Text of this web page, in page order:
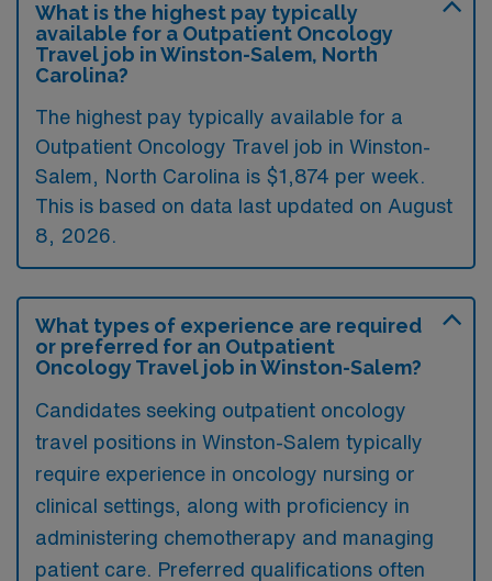
What is the highest pay typically
available for a Outpatient Oncology
Travel job in Winston-Salem, North
Carolina?
The highest pay typically available for a
Outpatient Oncology Travel job in Winston-
Salem, North Carolina is $1,874 per week.
This is based on data last updated on August
8, 2026.
What types of experience are required
or preferred for an Outpatient
Oncology Travel job in Winston-Salem?
Candidates seeking outpatient oncology
travel positions in Winston-Salem typically
require experience in oncology nursing or
clinical settings, along with proficiency in
administering chemotherapy and managing
patient care. Preferred qualifications often